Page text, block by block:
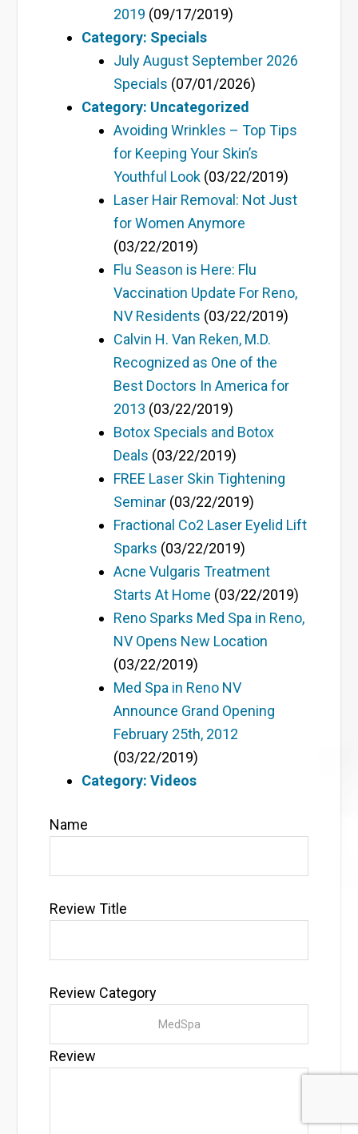
2019 (09/17/2019)
Category: Specials
July August September 2026
Specials (07/01/2026)
Category: Uncategorized
Avoiding Wrinkles – Top Tips
for Keeping Your Skin’s
Youthful Look (03/22/2019)
Laser Hair Removal: Not Just
for Women Anymore
(03/22/2019)
Flu Season is Here: Flu
Vaccination Update For Reno,
NV Residents (03/22/2019)
Calvin H. Van Reken, M.D.
Recognized as One of the
Best Doctors In America for
2013 (03/22/2019)
Botox Specials and Botox
Deals (03/22/2019)
FREE Laser Skin Tightening
Seminar (03/22/2019)
Fractional Co2 Laser Eyelid Lift
Sparks (03/22/2019)
Acne Vulgaris Treatment
Starts At Home (03/22/2019)
Reno Sparks Med Spa in Reno,
NV Opens New Location
(03/22/2019)
Med Spa in Reno NV
Announce Grand Opening
February 25th, 2012
(03/22/2019)
Category: Videos
Name
Review Title
Review Category
Review